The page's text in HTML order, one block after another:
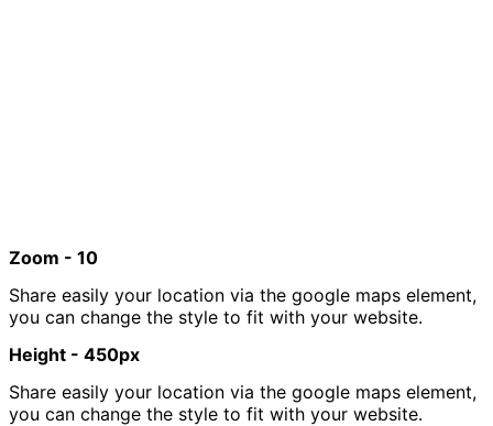
Zoom - 10
Share easily your location via the google maps element,
you can change the style to fit with your website.
Height - 450px
Share easily your location via the google maps element,
you can change the style to fit with your website.